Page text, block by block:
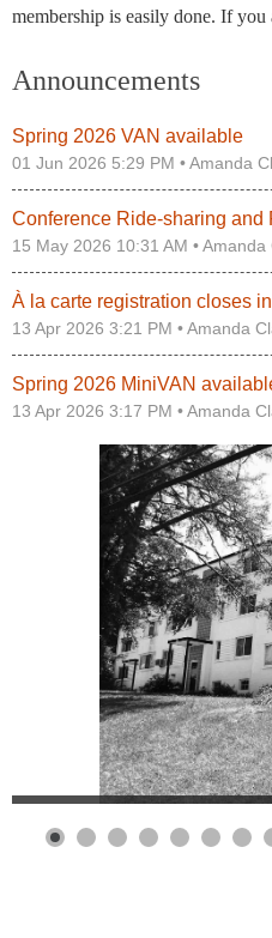
membership is easily done. If you
Announcements
Spring 2026 VAN available
01 Jun 2026 5:29 PM •Amanda
Conference Ride-sharing and
15 May 2026 10:31 AM •Amanda
À la carte registration closes
13 Apr 2026 3:21 PM •Amanda
Spring 2026 MiniVAN
13 Apr 2026 3:17 PM •Amanda